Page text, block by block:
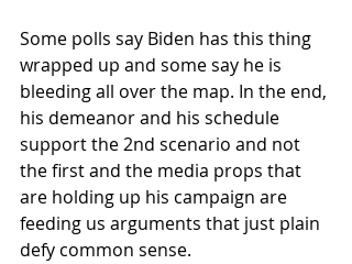
Some polls say Biden has this thing
wrapped up and some say he is
bleeding all over the map. In the end,
his demeanor and his schedule
support the 2nd scenario and not
the first and the media props that
are holding up his campaign are
feeding us arguments that just plain
defy common sense.